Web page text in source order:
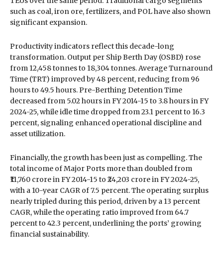
such as coal, iron ore, fertilizers, and POL have also shown
significant expansion.
Productivity indicators reflect this decade-long
transformation. Output per Ship Berth Day (OSBD) rose
from 12,458 tonnes to 18,304 tonnes. Average Turnaround
Time (TRT) improved by 48 percent, reducing from 96
hours to 49.5 hours. Pre-Berthing Detention Time
decreased from 5.02 hours in FY 2014-15 to 3.8 hours in FY
2024-25, while idle time dropped from 23.1 percent to 16.3
percent, signaling enhanced operational discipline and
asset utilization.
Financially, the growth has been just as compelling. The
total income of Major Ports more than doubled from
₹11,760 crore in FY 2014-15 to ₹24,203 crore in FY 2024-25,
with a 10-year CAGR of 7.5 percent. The operating surplus
nearly tripled during this period, driven by a 13 percent
CAGR, while the operating ratio improved from 64.7
percent to 42.3 percent, underlining the ports’ growing
financial sustainability.